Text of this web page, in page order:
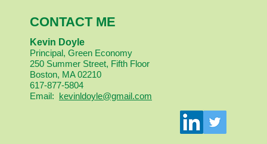
CONTACT ME
Kevin Doyle
Principal, Green Economy
250 Summer Street, Fifth Floor
Boston, MA 02210
617-877-5804
Email: kevinldoyle@gmail.com